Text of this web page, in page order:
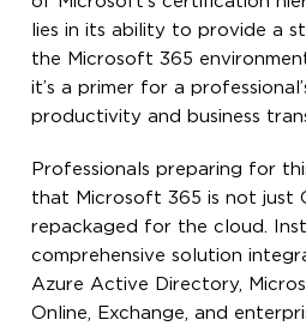
lies in its ability to provide a
the Microsoft 365
it’s a primer for a
productivity and business
Professionals preparing for
that Microsoft 365 is not just
repackaged for the cloud.
comprehensive solution
Azure Active Directory,
Online, Exchange, and